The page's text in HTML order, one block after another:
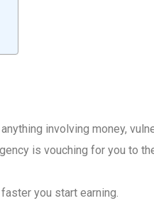
involving money,
is vouching for you to
you start earning.